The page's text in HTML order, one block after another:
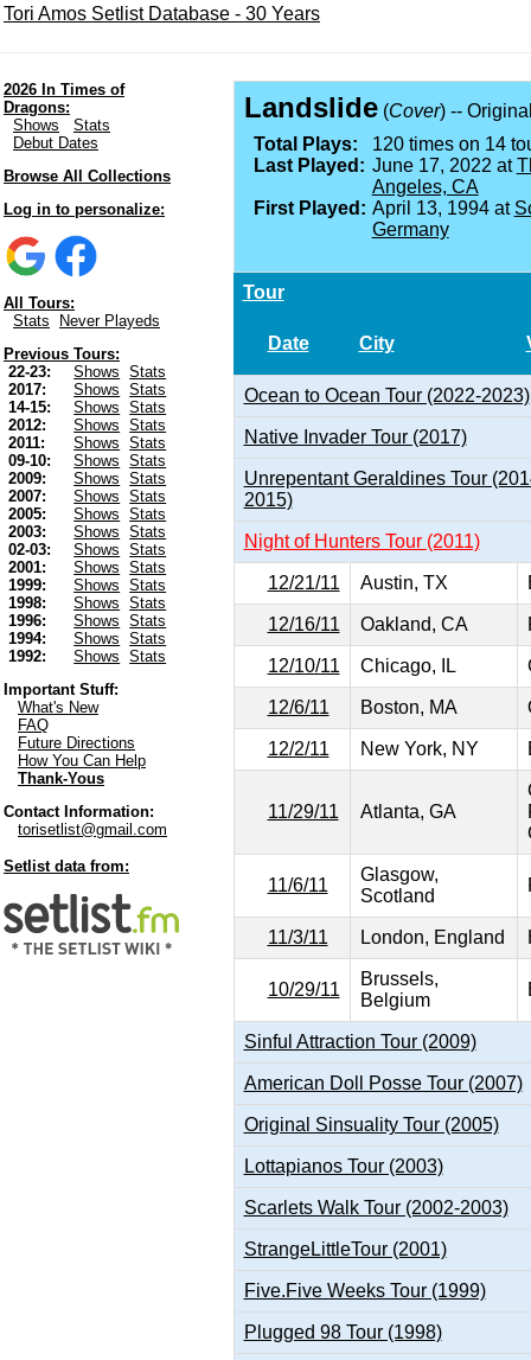
Tori Amos Setlist Database - 30 Years
2026 In Times of
Dragons:
Shows
Stats
Debut Dates
Browse All Collections
Log in to personalize:
All Tours:
Stats
Never Playeds
Previous Tours:
22-23:
Shows
Stats
2017:
Shows
Stats
14-15:
Shows
Stats
2012:
Shows
Stats
2011:
Shows
Stats
09-10:
Shows
Stats
2009:
Shows
Stats
2007:
Shows
Stats
2005:
Shows
Stats
2003:
Shows
Stats
02-03:
Shows
Stats
2001:
Shows
Stats
1999:
Shows
Stats
1998:
Shows
Stats
1996:
Shows
Stats
1994:
Shows
Stats
1992:
Shows
Stats
Important Stuff:
What's New
FAQ
Future Directions
How You Can Help
Thank-Yous
Contact Information:
torisetlist@gmail.com
Setlist data from:
Landslide(Cover) --
Total Plays:
120 times on 14
Last Played: June 17, 2022 at
Angeles, CA
First Played: April 13, 1994 at
Germany
Tour
Date City
Ocean to Ocean Tour (2022-2023)
Native Invader Tour (2017)
Unrepentant Geraldines Tour
2015)
Night of Hunters Tour (2011)
12/21/11 Austin, TX
12/16/11 Oakland, CA
12/10/11 Chicago, IL
12/6/11 Boston, MA
12/2/11 New York, NY
11/29/11 Atlanta, GA
11/6/11
Glasgow,
Scotland
11/3/11 London, England
10/29/11
Brussels,
Belgium
Sinful Attraction Tour (2009)
American Doll Posse Tour (2007)
Original Sinsuality Tour (2005)
Lottapianos Tour (2003)
Scarlets Walk Tour (2002-2003)
StrangeLittleTour (2001)
Five.Five Weeks Tour (1999)
Plugged 98 Tour (1998)